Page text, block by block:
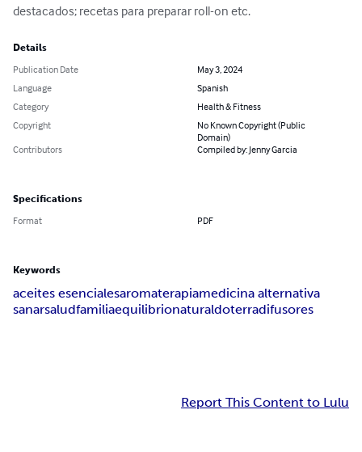
destacados; recetas para preparar roll-on etc.
Details
Publication Date
May 3, 2024
Language
Spanish
Category
Health & Fitness
Copyright
No Known Copyright (Public
Domain)
Contributors
Compiled by: Jenny Garcia
Specifications
Format PDF
Keywords
aceites esencialesaromaterapiamedicina alternativa
sanarsaludfamiliaequilibrionaturaldoterradifusores
Report This Content to Lulu